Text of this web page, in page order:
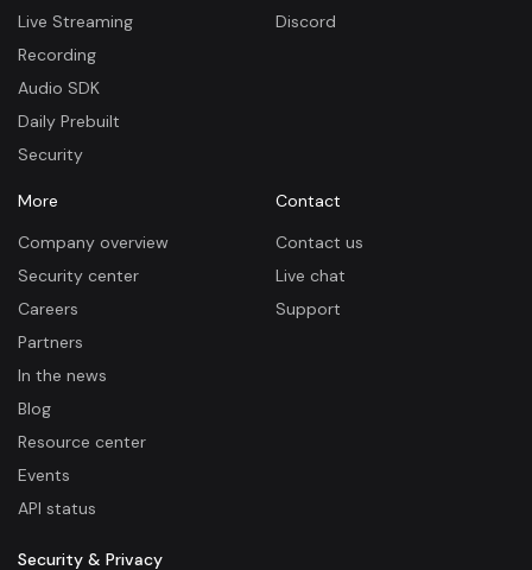
Live Streaming
Recording
Audio SDK
Daily Prebuilt
Security
Discord
More
Company overview
Security center
Careers
Partners
In the news
Blog
Resource center
Events
API status
Contact
Contact us
Live chat
Support
Security & Privacy